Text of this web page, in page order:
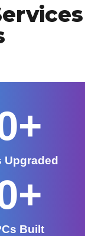
Upgraded
+
Built
+